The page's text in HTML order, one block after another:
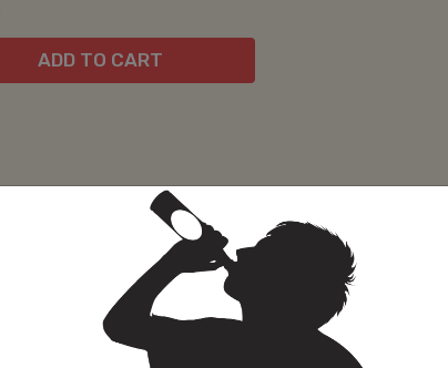
ADD TO CART